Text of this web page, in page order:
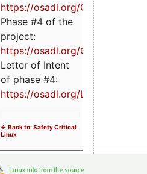
https://osadl.org/OPCUA
Phase #4 of the
project:
https://osadl.org/OPCUA4
Letter of Intent
of phase #4:
https://osadl.org/LoI4
<- Back to: Safety Critical
Linux